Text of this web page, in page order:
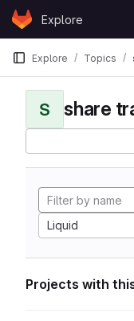
Skip to content
GitLabExplore
Explore Topics
S share
Liquid
Projects with